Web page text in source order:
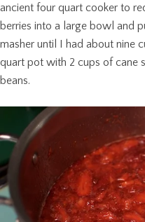
ancient four quart cooker to
berries into a large bowl and
masher until I had about nine
quart pot with 2 cups of cane
beans.